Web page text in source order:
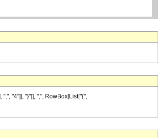
"4"]], "}"]], ",", RowBox[List["{",